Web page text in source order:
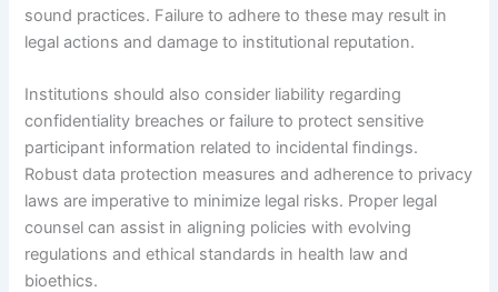
sound practices. Failure to adhere to these may result in
legal actions and damage to institutional reputation.
Institutions should also consider liability regarding
confidentiality breaches or failure to protect sensitive
participant information related to incidental findings.
Robust data protection measures and adherence to privacy
laws are imperative to minimize legal risks. Proper legal
counsel can assist in aligning policies with evolving
regulations and ethical standards in health law and
bioethics.